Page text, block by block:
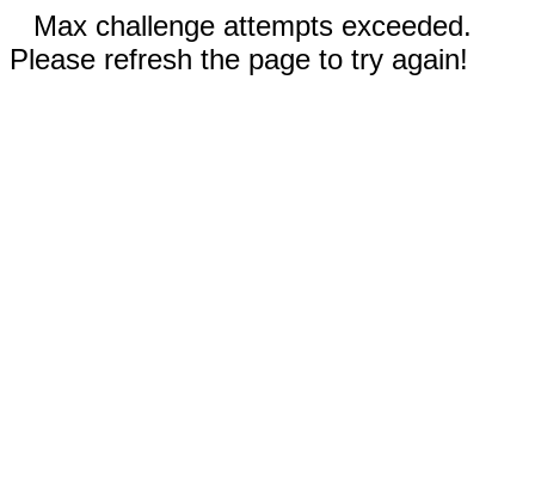
Max challenge attempts exceeded.
Please refresh the page to try again!